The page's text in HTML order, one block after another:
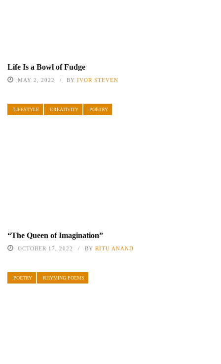
Life Is a Bowl of Fudge
MAY 2, 2022 BY IVOR STEVEN
LIFESTYLE CREATIVITY POETRY
“The Queen of Imagination”
OCTOBER 17, 2022 BY RITU ANAND
POETRY RHYMING POEMS